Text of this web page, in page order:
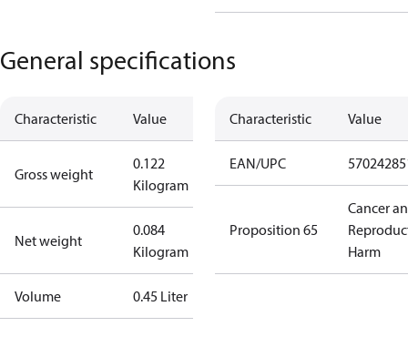
General specifications
Characteristic Value
Gross weight
0.122
Kilogram
Net weight
0.084
Kilogram
Volume 0.45 Liter
Characteristic Value
EAN/UPC
Proposition 65
Cancer
Harm